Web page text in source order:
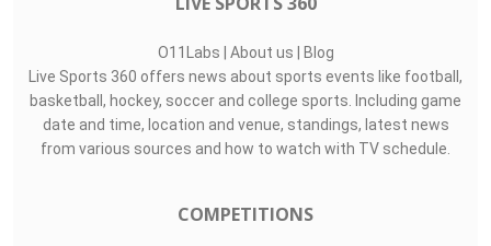
O11Labs | About us | Blog
Live Sports 360 offers news about sports events like football,
basketball, hockey, soccer and college sports. Including game
date and time, location and venue, standings, latest news
from various sources and how to watch with TV schedule.
COMPETITIONS